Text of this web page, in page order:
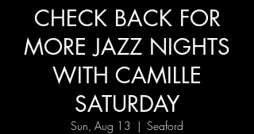
CHECK BACK FOR
MORE JAZZ NIGHTS
WITH CAMILLE
SATURDAY
Sun, Aug 13
  |
Seaford